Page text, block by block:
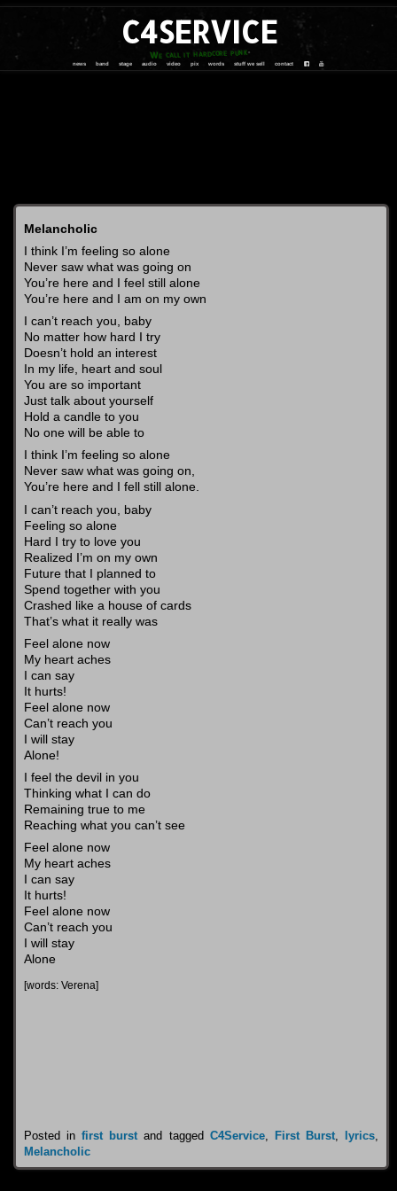
C4SERVICE
We call it hardcore punk
news band stage audio video pix words stuff we sell contact
Melancholic
I think I’m feeling so alone
Never saw what was going on
You’re here and I feel still alone
You’re here and I am on my own
I can’t reach you, baby
No matter how hard I try
Doesn’t hold an interest
In my life, heart and soul
You are so important
Just talk about yourself
Hold a candle to you
No one will be able to
I think I’m feeling so alone
Never saw what was going on,
You’re here and I fell still alone.
I can’t reach you, baby
Feeling so alone
Hard I try to love you
Realized I’m on my own
Future that I planned to
Spend together with you
Crashed like a house of cards
That’s what it really was
Feel alone now
My heart aches
I can say
It hurts!
Feel alone now
Can’t reach you
I will stay
Alone!
I feel the devil in you
Thinking what I can do
Remaining true to me
Reaching what you can’t see
Feel alone now
My heart aches
I can say
It hurts!
Feel alone now
Can’t reach you
I will stay
Alone
[words: Verena]
Posted infirst burst and tagged C4Service, First Burst lyrics
Melancholic